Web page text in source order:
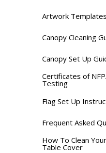
Artwork Templates
Canopy Cleaning
Canopy Set Up
Certificates of
Testing
Flag Set Up
Frequent Asked
How To Clean
Table Cover